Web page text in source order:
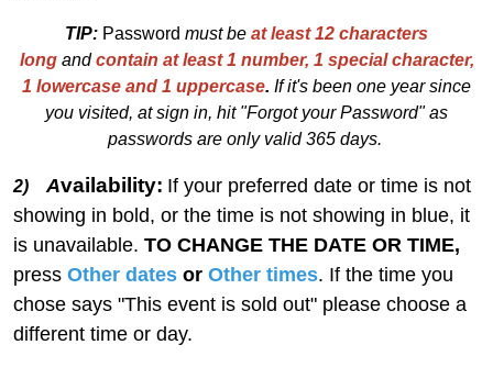
TIP: Password must be at least 12 characters
longandcontain at least 1 number, 1 special character,
1 lowercase and 1 uppercase. Ifit's been one year since
you visited, at sign in, hit "Forgot your Password" as
passwords are only valid 365 days.
2) Availability: If your preferred date or time is not
showing in bold, or the time is not showing in blue, it
is unavailable. TO CHANGE THE DATE OR TIME,
press Other dates or Other times. If the time you
chose says "This event is sold out" please choose a
different time or day.